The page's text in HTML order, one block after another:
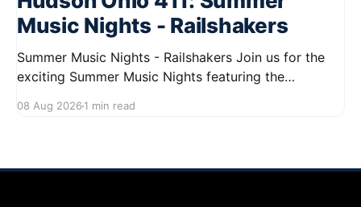
Music Nights - Railshakers
Summer Music Nights - Railshakers Join us for the
exciting Summer Music Nights featuring the
9:00 PM at First Street in Hudson. This free concert
08 Aug 2026 1 min read